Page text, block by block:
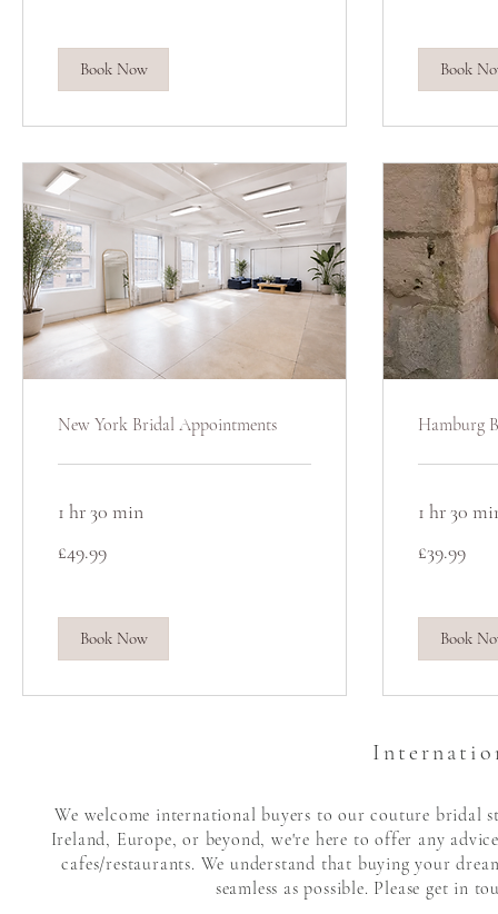
Book Now Book
New York Bridal Appointments
1 hr 30 min
British
pounds
£49.99
Book Now
Hamburg
1 hr 30
British
pounds
£39.99
Book
We welcome international buyers to our couture bridal
Ireland, Europe, or beyond, we're here to offer any
cafes/restaurants. We understand that buying your
seamless as possible. Please get in